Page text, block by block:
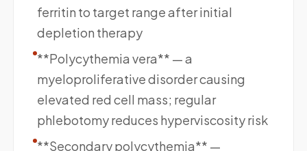
ferritin to target range after initial
depletion therapy
**Polycythemia vera** — a
myeloproliferative disorder causing
elevated red cell mass; regular
phlebotomy reduces hyperviscosity risk
**Secondary polycythemia** —